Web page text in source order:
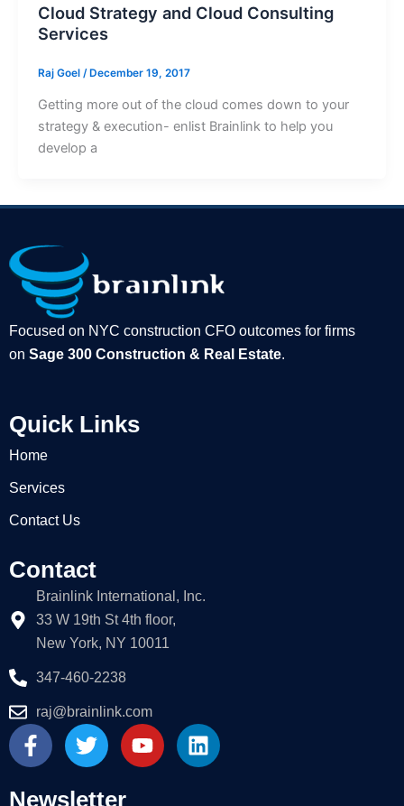
Cloud Strategy and Cloud Consulting
Services
Raj Goel /December 19, 2017
Getting more out of the cloud comes down to your
strategy & execution- enlist Brainlink to help you
develop a
Focused on NYC construction CFO outcomes for firms
on Sage 300 Construction & Real Estate.
Quick Links
Home
Services
Contact Us
Contact
Brainlink International, Inc.
33 W 19th St 4th floor,
New York, NY 10011
347-460-2238
raj@brainlink.com
F
a
e
T
w
t
Y
o
L
i
Newsletter